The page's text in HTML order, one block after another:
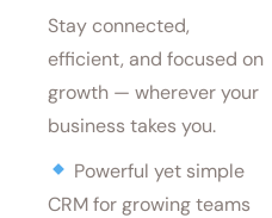
Stay connected,
efficient, and focused on
growth — wherever your
business takes you.
Powerful yet simple
CRM for growing teams